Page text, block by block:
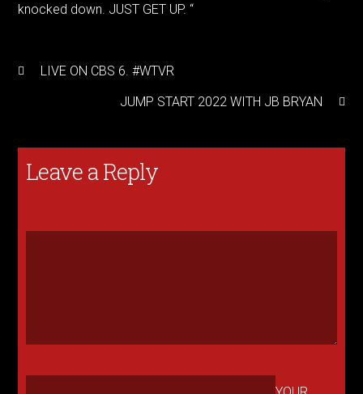
knocked down. JUST GET UP. “
LIVE ON CBS 6. #WTVR
JUMP START 2022 WITH JB BRYAN
Leave a Reply